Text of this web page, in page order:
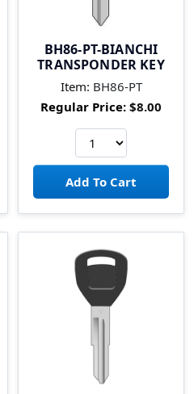
BH86-PT-BIANCHI
TRANSPONDER KEY
Item: BH86-PT
Regular Price: $8.00